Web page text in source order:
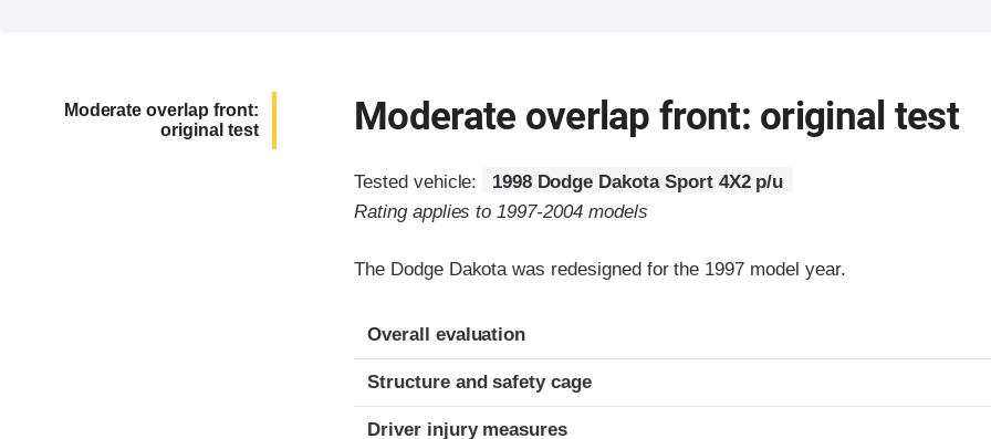
Moderate overlap front:
original test
Moderate overlap front: original test
Tested vehicle:
1998 Dodge Dakota Sport 4X2 p/u
Rating applies to 1997-2004 models
The Dodge Dakota was redesigned for the 1997 model year.
Evaluation criteria
Rating
Overall evaluation
Structure and safety cage
Driver injury measures